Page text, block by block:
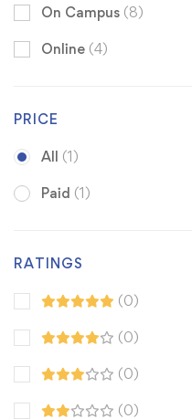
On Campus (8)
Online (4)
PRICE
All (1)
Paid (1)
RATINGS
(0)
(0)
(0)
(0)